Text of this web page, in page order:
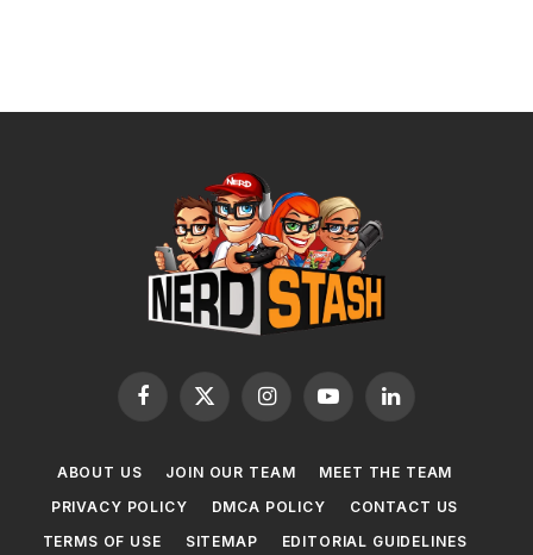
Facebook
X
InstagramYouTubeLinkedIn
ABOUT US JOIN OUR TEAM
MEET THE TEAM
PRIVACY POLICY
DMCA POLICY
CONTACT US
TERMS OF USE
SITEMAP EDITORIAL GUIDELINES